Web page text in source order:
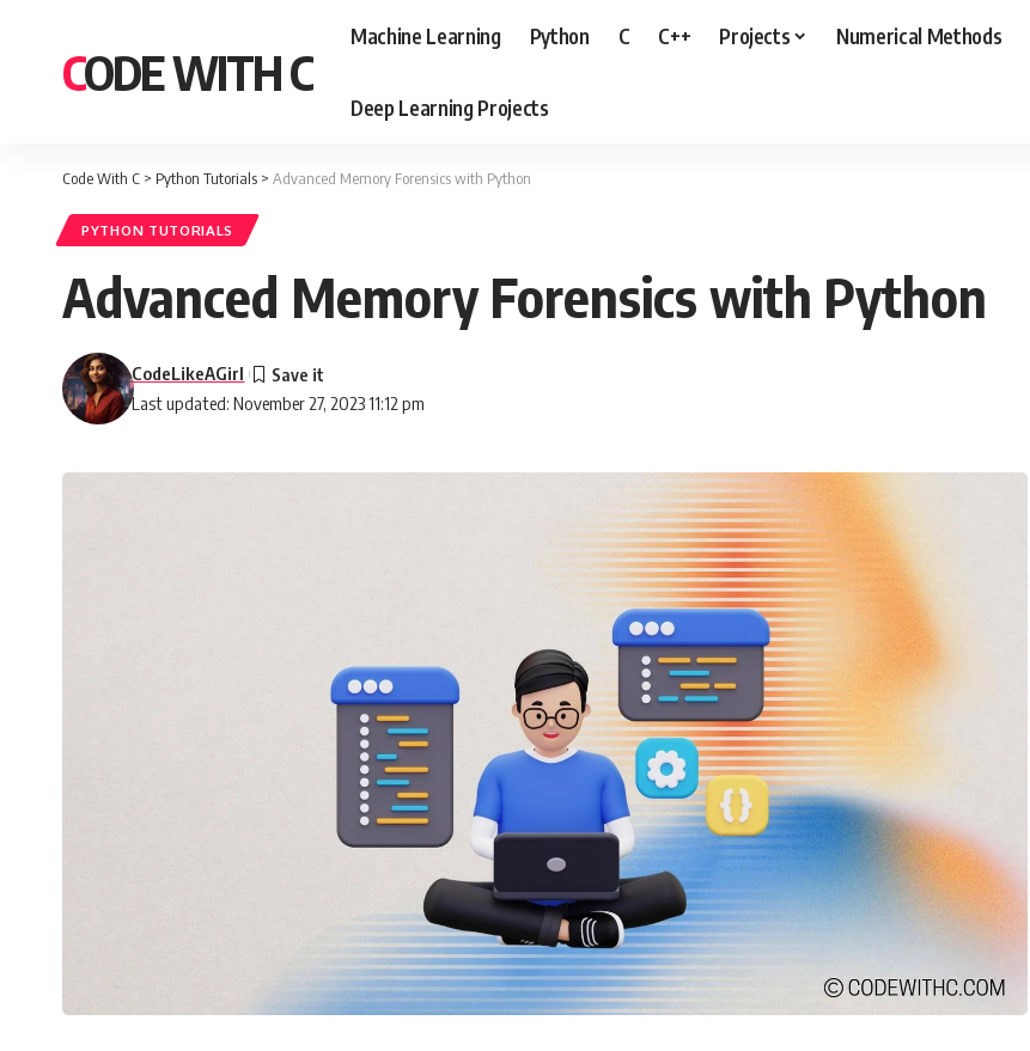
CODE WITH C
Machine Learning Python C C++ Projects Numerical Methods
Deep Learning Projects
Code With C > Python Tutorials > Advanced Memory Forensics with Python
PYTHON TUTORIALS
Advanced Memory Forensics with Python
Last updated: November 27, 2023 11:12 pm
CodeLikeAGirl